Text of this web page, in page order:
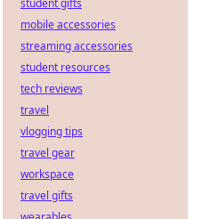
student gifts
mobile accessories
streaming accessories
student resources
tech reviews
travel
vlogging tips
travel gear
workspace
travel gifts